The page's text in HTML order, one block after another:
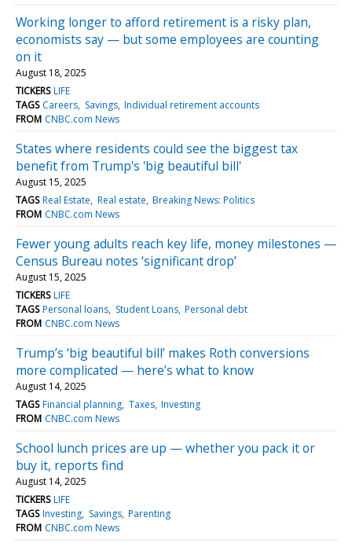
Working longer to afford retirement is a risky plan,
economists say — but some employees are counting
on it
August 18, 2025
TICKERS LIFE
TAGS Careers Savings Individual retirement accounts
FROM CNBC.com News
States where residents could see the biggest tax
benefit from Trump's 'big beautiful bill'
August 15, 2025
TAGS Real Estate Real estate Breaking News: Politics
FROM CNBC.com News
Fewer young adults reach key life, money milestones —
Census Bureau notes ‘significant drop’
August 15, 2025
TICKERS LIFE
TAGS Personal loans Student Loans Personal debt
FROM CNBC.com News
Trump’s ‘big beautiful bill’ makes Roth conversions
more complicated — here’s what to know
August 14, 2025
TAGS Financial planning Taxes Investing
FROM CNBC.com News
School lunch prices are up — whether you pack it or
buy it, reports find
August 14, 2025
TICKERS LIFE
TAGS Investing Savings Parenting
FROM CNBC.com News